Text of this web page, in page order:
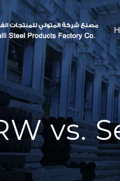
vs.